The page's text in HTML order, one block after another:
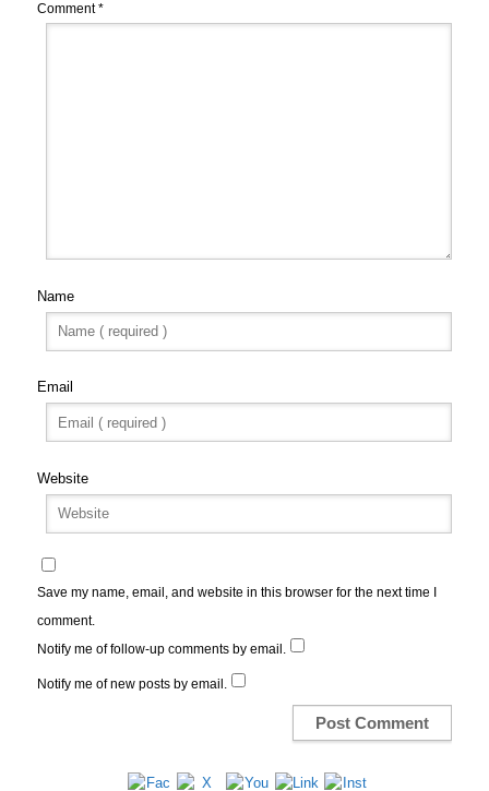
Comment*
Name
Email
Website
Save my name, email, and website in this browser for the next time I
comment.
Notify me of follow-up comments by email.
Notify me of new posts by email.